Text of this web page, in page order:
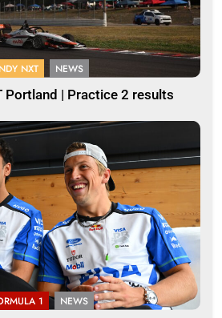
NXT NEWS
Portland | Practice 2 results
1 NEWS